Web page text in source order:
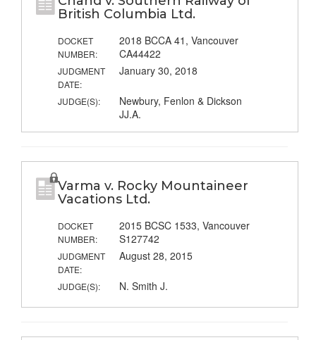
British Columbia Ltd.
DOCKET
NUMBER:
2018 BCCA 41, Vancouver
CA44422
JUDGMENT
DATE:
January 30, 2018
JUDGE(S):
Newbury, Fenlon & Dickson
JJ.A.
Varma v. Rocky Mountaineer
Vacations Ltd.
DOCKET
NUMBER:
2015 BCSC 1533, Vancouver
S127742
JUDGMENT
DATE:
August 28, 2015
JUDGE(S): N. Smith J.